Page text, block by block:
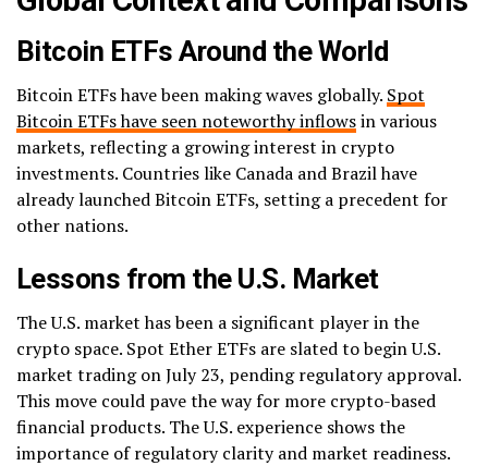
Bitcoin ETFs Around the World
Bitcoin ETFs have been making waves globally. Spot
Bitcoin ETFs have seen noteworthy inflowsin various
markets, reflecting a growing interest in crypto
investments. Countries like Canada and Brazil have
already launched Bitcoin ETFs, setting a precedent for
other nations.
Lessons from the U.S. Market
The U.S. market has been a significant player in the
crypto space. Spot Ether ETFs are slated to begin U.S.
market trading on July 23, pending regulatory approval.
This move could pave the way for more crypto-based
financial products. The U.S. experience shows the
importance of regulatory clarity and market readiness.